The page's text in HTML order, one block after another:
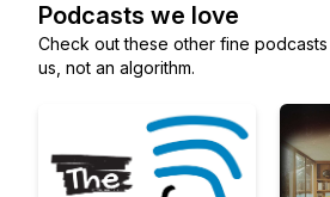
Podcasts we love
Check out these other fine
us, not an algorithm.